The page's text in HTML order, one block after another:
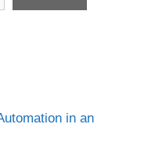
in an